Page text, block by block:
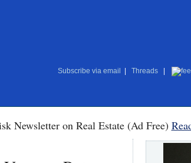
Subscribe via email Threads
Newsletter on Real Estate (Ad Free)